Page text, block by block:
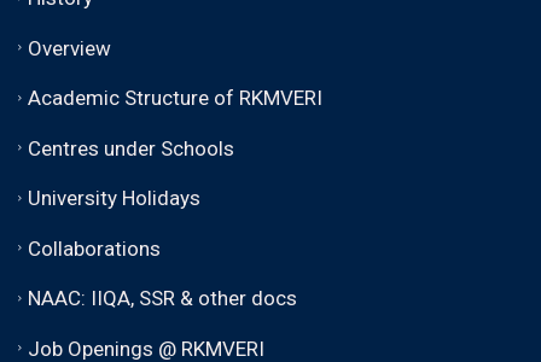
Overview
Academic Structure of RKMVERI
Centres under Schools
University Holidays
Collaborations
NAAC: IIQA, SSR & other docs
Job Openings @ RKMVERI